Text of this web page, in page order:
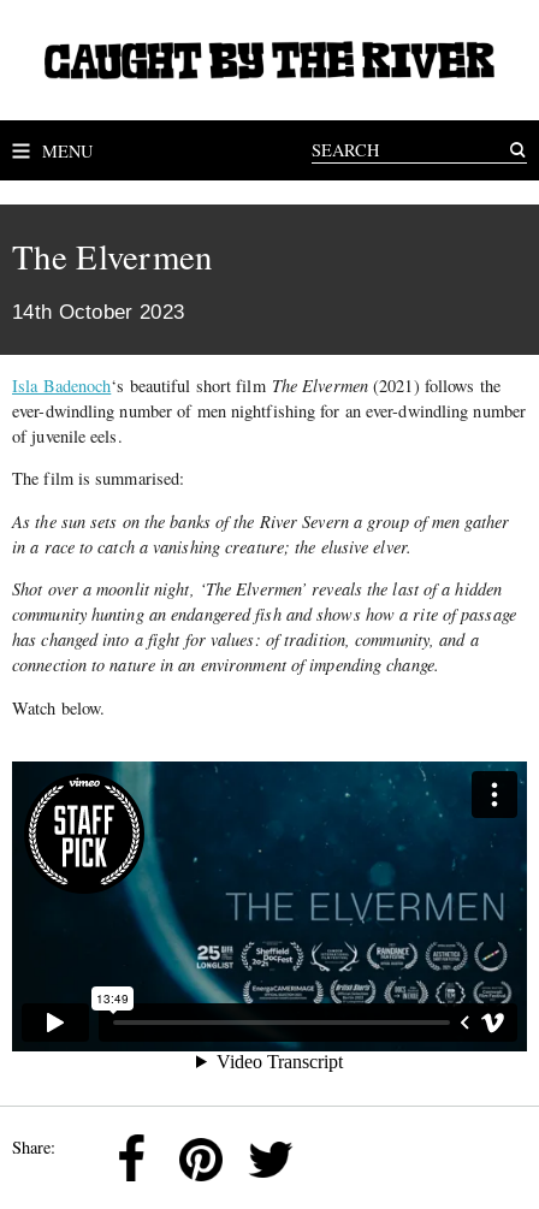
MENU
The Elvermen
14th October 2023
Isla Badenoch‘s beautiful short film The Elvermen(2021) follows the
ever-dwindling number of men nightfishing for an ever-dwindling number
of juvenile eels.
The film is summarised:
As the sun sets on the banks of the River Severn a group of men gather
in a race to catch a vanishing creature; the elusive elver.
Shot over a moonlit night, ‘The Elvermen’ reveals the last of a hidden
community hunting an endangered fish and shows how a rite of passage
has changed into a fight for values: of tradition, community, and a
connection to nature in an environment of impending change.
Watch below.
Share: